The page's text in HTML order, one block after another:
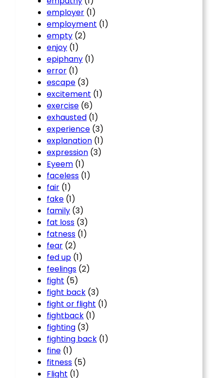
employer (1)
employment (1)
empty (2)
enjoy (1)
epiphany (1)
error (1)
escape (3)
excitement (1)
exercise (6)
exhausted (1)
experience (3)
explanation (1)
expression (3)
Eyeem (1)
faceless (1)
fair (1)
fake (1)
family (3)
fat loss (3)
fatness (1)
fear (2)
fed up (1)
feelings (2)
fight (5)
fight back (3)
fight or flight (1)
fightback (1)
fighting (3)
fighting back (1)
fine (1)
fitness (5)
Flight (1)